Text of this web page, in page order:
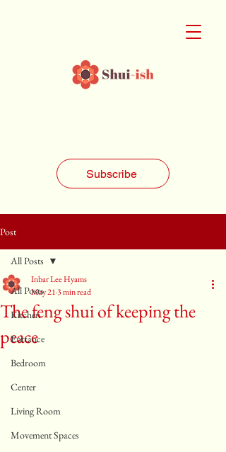
Subscribe
Post
All Posts
Kitchen
Entrance
Bedroom
Center
Living Room
Movement Spaces
All Posts
The feng shui of keeping the
peace
Inbar Lee Hyams
May 213 min read